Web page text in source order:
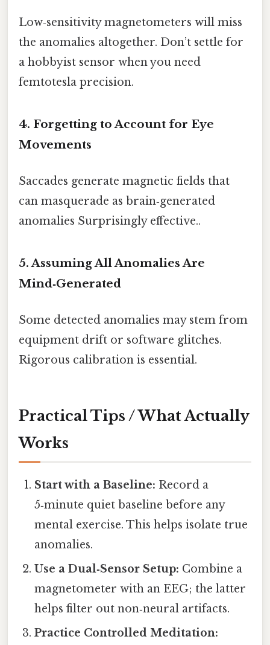
Low‑sensitivity magnetometers will miss
the anomalies altogether. Don’t settle for
a hobbyist sensor when you need
femtotesla precision.
4. Forgetting to Account for Eye
Movements
Saccades generate magnetic fields that
can masquerade as brain‑generated
anomalies Surprisingly effective..
5. Assuming All Anomalies Are
Mind‑Generated
Some detected anomalies may stem from
equipment drift or software glitches.
Rigorous calibration is essential.
Practical Tips / What Actually
Works
Start with a Baseline: Record a
5‑minute quiet baseline before any
mental exercise. This helps isolate true
anomalies.
Use a Dual‑Sensor Setup: Combine a
magnetometer with an EEG; the latter
helps filter out non‑neural artifacts.
Practice Controlled Meditation: